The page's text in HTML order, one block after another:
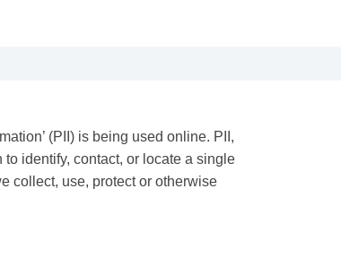
(PII) is being used online. PII,
identify, contact, or locate a single
collect, use, protect or otherwise